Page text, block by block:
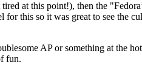
at this point!), then the
this so it was great to see the
AP or something at the
fun.